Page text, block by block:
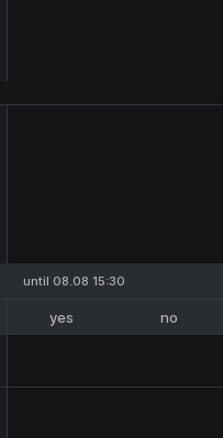
until 08.08 15:30
yes no